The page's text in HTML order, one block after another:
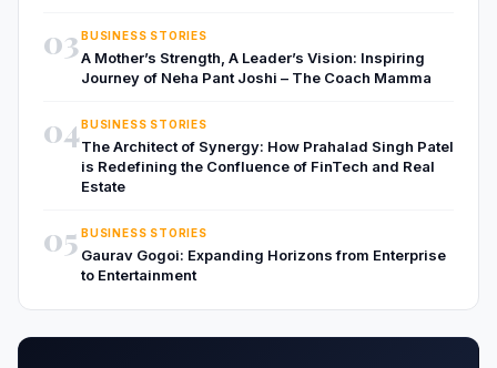
03 BUSINESS STORIES
A Mother’s Strength, A Leader’s Vision: Inspiring
Journey of Neha Pant Joshi – The Coach Mamma
04 BUSINESS STORIES
The Architect of Synergy: How Prahalad Singh Patel
is Redefining the Confluence of FinTech and Real
Estate
05 BUSINESS STORIES
Gaurav Gogoi: Expanding Horizons from Enterprise
to Entertainment